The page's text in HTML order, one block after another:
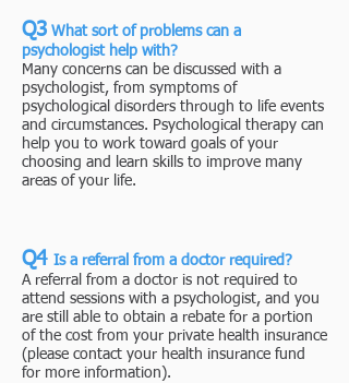
Q3 What sort of problems can a
psychologist help with?
​Many concerns can be discussed with a
psychologist, from symptoms of
psychological disorders through to life events
and circumstances. Psychological therapy can
help you to work toward goals of your
choosing and learn skills to improve many
areas of your life.
Q4 Is a referral from a doctor required?
A referral from a doctor is not required to
attend sessions with a psychologist, and you
are still able to obtain a rebate for a portion
of the cost from your private health insurance
(please contact your health insurance fund
for more information).